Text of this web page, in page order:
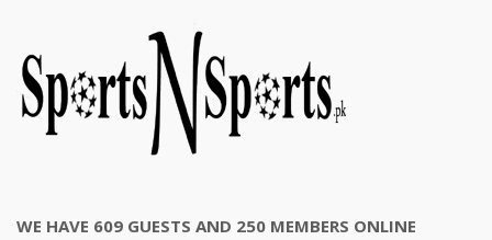
WE HAVE 609 GUESTS AND 250 MEMBERS ONLINE